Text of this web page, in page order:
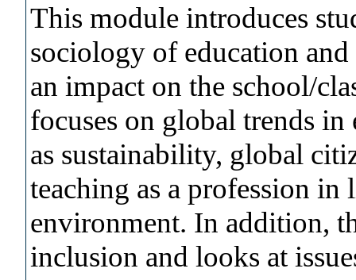
This module introduces
sociology of education
an impact on the school/
focuses on global trends in
as sustainability, global
teaching as a profession
environment. In addition,
inclusion and looks at